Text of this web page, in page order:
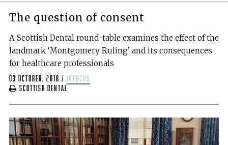
The question of consent
A Scottish Dental round-table examines the effect of the
landmark ‘Montgomery Ruling’ and its consequences
for healthcare professionals
03 October, 2018 /
infocus
Scottish Dental